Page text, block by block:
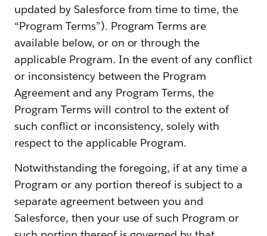
updated by Salesforce from time to time, the
“Program Terms”). Program Terms are
available below, or on or through the
applicable Program. In the event of any conflict
or inconsistency between the Program
Agreement and any Program Terms, the
Program Terms will control to the extent of
such conflict or inconsistency, solely with
respect to the applicable Program.
Notwithstanding the foregoing, if at any time a
Program or any portion thereof is subject to a
separate agreement between you and
Salesforce, then your use of such Program or